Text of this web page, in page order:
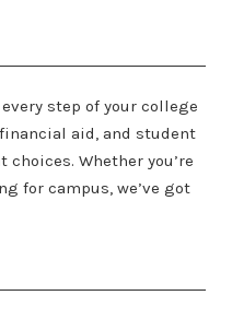
step of your college
aid, and student
Whether you’re
for campus, we’ve got